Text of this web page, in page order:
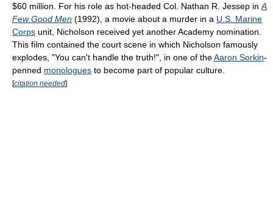
$60 million. For his role as hot-headed Col. Nathan R. Jessep in A
Few Good Men (1992), a movie about a murder in a U.S. Marine
Corps unit, Nicholson received yet another Academy nomination.
This film contained the court scene in which Nicholson famously
explodes, "You can't handle the truth!", in one of theAaron Sorkin-
penned monologues to become part of popular culture.
[citation needed]